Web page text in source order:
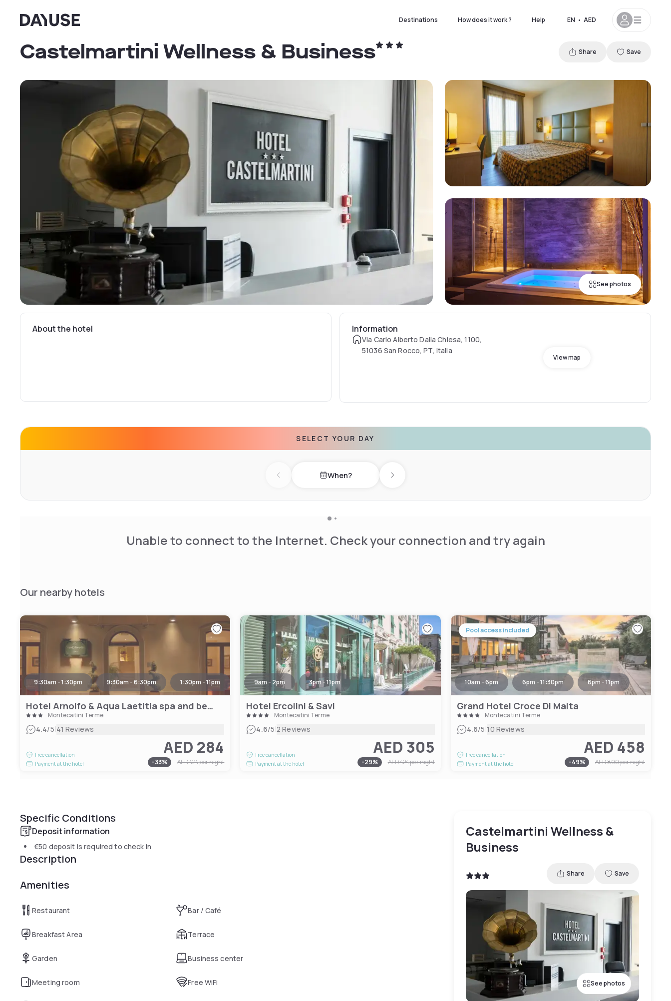
Dayuse Destinations How does it work ? Help EN • AED
See photos
Castelmartini Wellness & Business Share Save
About the hotel Information
Via Carlo Alberto Dalla Chiesa, 1100,
51036 San Rocco, PT, Italia
View map
SELECT YOUR DAY
Previous day When? Next day
Unable to connect to the Internet. Check your connection and try again
Our nearby hotels
9:30am - 1:30pm 9:30am - 6:30pm 1:30pm - 11pm
Hotel Arnolfo & Aqua Laetitia spa and beauty
Montecatini Terme
4.4/5|41 Reviews
Free cancellation
Payment at the hotel
AED 284
-33% AED 424per night
9am - 2pm 3pm - 11pm
Hotel Ercolini & Savi
Montecatini Terme
4.6/5|2 Reviews
Free cancellation
Payment at the hotel
AED 305
-29% AED 424per night
Pool access included
10am - 6pm 6pm - 11:30pm 6pm - 11pm
Grand Hotel Croce Di Malta
Montecatini Terme
4.6/5|10 Reviews
Free cancellation
Payment at the hotel
AED 458
-49% AED 890per night
Specific Conditions
Deposit information
€50 deposit is required to check in
Description
Amenities
Restaurant Bar / Café
Breakfast Area Terrace
Garden Business center
Meeting room Free WiFi
Castelmartini Wellness &
Business
Share Save
See photos